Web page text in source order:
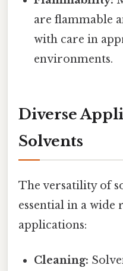
are flammable
with care in
environments.
Diverse
Solvents
The versatility of
essential in a wide
applications:
Cleaning: